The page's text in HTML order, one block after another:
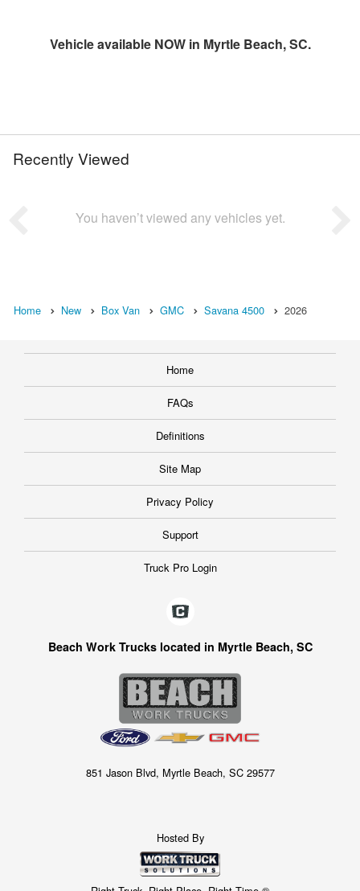
Vehicle available NOW in Myrtle Beach, SC.
Recently Viewed
You haven’t viewed any vehicles yet.
Home New Box Van GMC Savana 4500 2026
Home
FAQs
Definitions
Site Map
Privacy Policy
Support
Truck Pro Login
Beach Work Trucks located in Myrtle Beach, SC
851 Jason Blvd, Myrtle Beach, SC 29577
Hosted By